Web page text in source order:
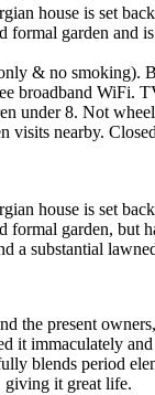
house is set
formal garden and
& no smoking).
broadband WiFi.
under 8. Not
visits nearby.
house is set
formal garden, but
a substantial
the present
it immaculately
blends period
giving it great life.